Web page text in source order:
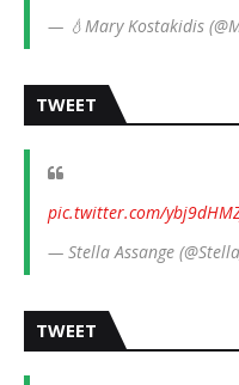
— 💧Mary Kostakidis
TWEET
pic.twitter.com/
— Stella Assange
TWEET